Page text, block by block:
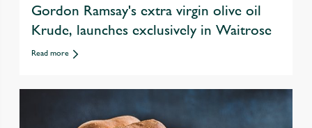
Gordon Ramsay's extra virgin olive oil
Krude, launches exclusively in Waitrose
Read more